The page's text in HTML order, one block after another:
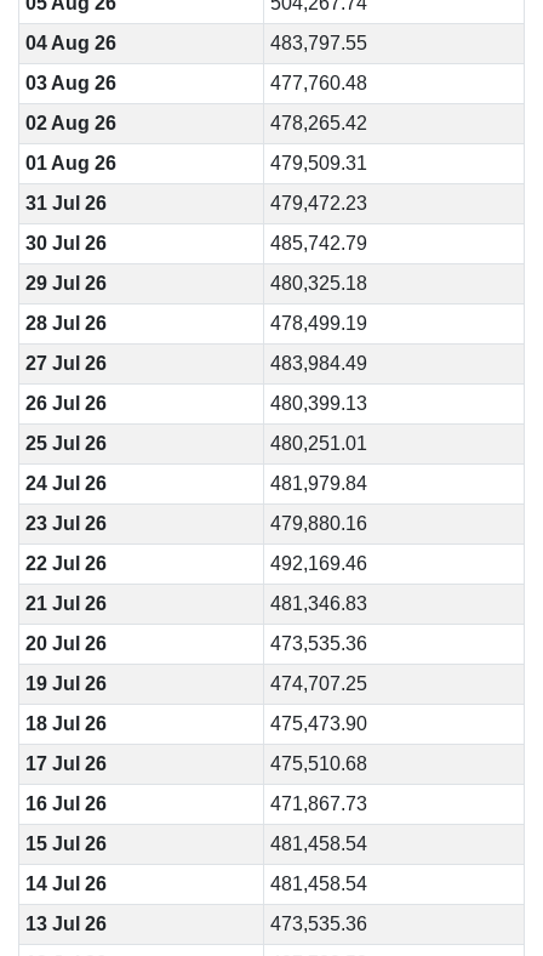
04 Aug 26
483,797.55
03 Aug 26
477,760.48
02 Aug 26
478,265.42
01 Aug 26
479,509.31
31 Jul 26
479,472.23
30 Jul 26
485,742.79
29 Jul 26
480,325.18
28 Jul 26
478,499.19
27 Jul 26
483,984.49
26 Jul 26
480,399.13
25 Jul 26
480,251.01
24 Jul 26
481,979.84
23 Jul 26
479,880.16
22 Jul 26
492,169.46
21 Jul 26
481,346.83
20 Jul 26
473,535.36
19 Jul 26
474,707.25
18 Jul 26
475,473.90
17 Jul 26
475,510.68
16 Jul 26
471,867.73
15 Jul 26
481,458.54
14 Jul 26
481,458.54
13 Jul 26
473,535.36